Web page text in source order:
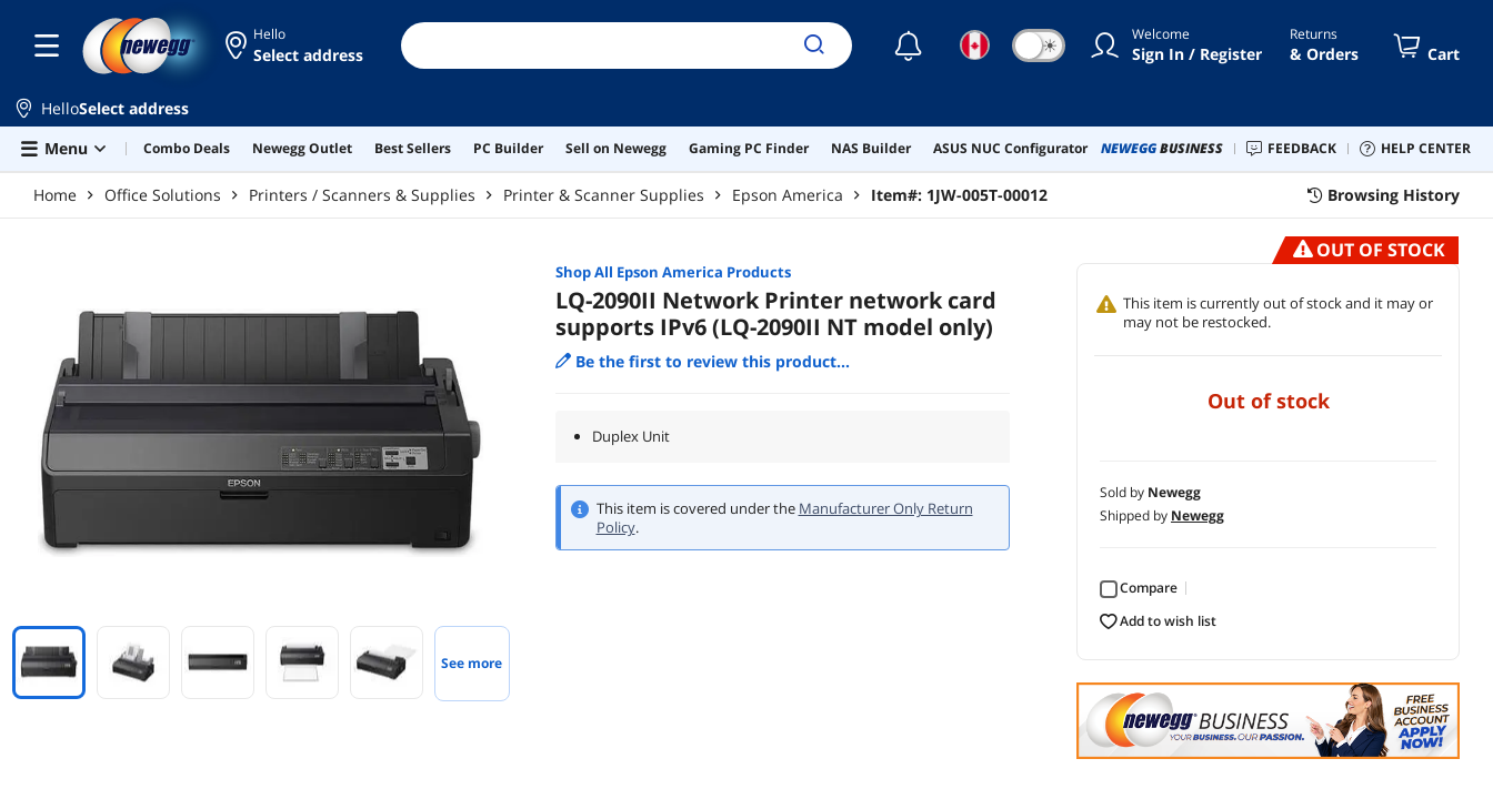
Hello
Select address ☾ ☀ Welcome
Sign In / Register
Returns
& Orders Cart
HelloSelect address
Menu
Combo Deals Newegg Outlet Best Sellers PC Builder Sell on Newegg Gaming PC Finder NAS Builder ASUS NUC Configurator NEWEGGBUSINESS FEEDBACK HELP CENTER
Home Office Solutions Printers / Scanners & Supplies Printer & Scanner Supplies Epson America Item#: 1JW-005T-00012 Browsing History
OUT OF STOCK
This item is currently out of stock and it may or
may not be restocked.
out of stock
Sold by Newegg
Shipped by Newegg
Compare
add to wish list
See more
Shop All Epson America Products
LQ-2090II Network Printer network card
supports IPv6 (LQ-2090II NT model only)
Be the first to review this product...
Duplex Unit
This item is covered under the Manufacturer Only Return
Policy.